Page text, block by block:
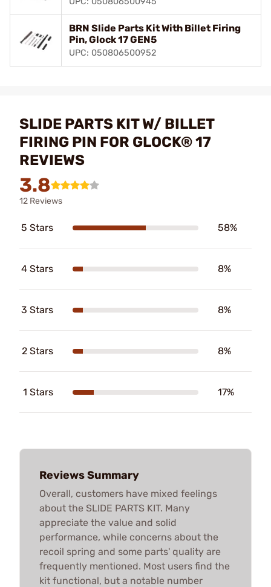
BRN Slide Parts Kit With Billet Firing
Pin, Glock 17 GEN5
UPC: 050806500952
SLIDE PARTS KIT W/ BILLET
FIRING PIN FOR GLOCK® 17
REVIEWS
3.8
12 Reviews
5 Stars 58%
4 Stars 8%
3 Stars 8%
2 Stars 8%
1 Stars 17%
Reviews Summary
Overall, customers have mixed feelings
about the SLIDE PARTS KIT. Many
appreciate the value and solid
performance, while concerns about the
recoil spring and some parts' quality are
frequently mentioned. Most users find the
kit functional, but a notable number